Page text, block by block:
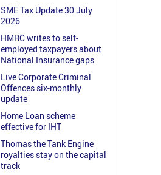
SME Tax Update 30 July
2026
HMRC writes to self-
employed taxpayers about
National Insurance gaps
Live Corporate Criminal
Offences six-monthly
update
Home Loan scheme
effective for IHT
Thomas the Tank Engine
royalties stay on the capital
track